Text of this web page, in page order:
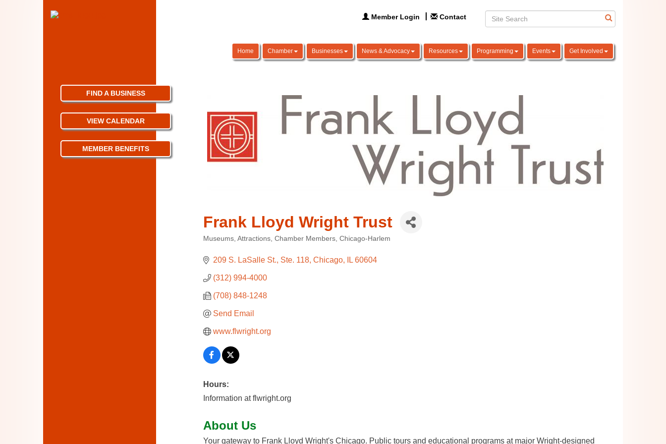
Member Login Contact
Home Chamber Businesses News & Advocacy Resources Programming Events Get Involved
Frank Lloyd Wright Trust
Museums Attractions Chamber Members Chicago-Harlem
209 S. LaSalle St., Ste. 118 Chicago IL 60604
(312) 994-4000
(708) 848-1248
Send Email
www.flwright.org
Hours:
Information at flwright.org
About Us
Your gateway to Frank Lloyd Wright's Chicago. Public tours and educational programs at major Wright-designed
FIND A BUSINESS
VIEW CALENDAR
MEMBER BENEFITS